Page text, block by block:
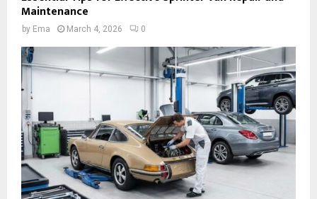
Maintenance
by Ema March 4, 2026 0